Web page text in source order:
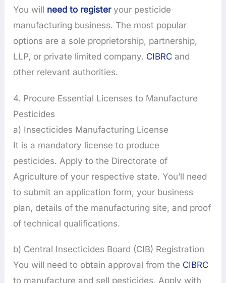
You will need to registeryour pesticide
manufacturing business. The most popular
options are a sole proprietorship, partnership,
LLP, or private limited company. CIBRC and
other relevant authorities.
4. Procure Essential Licenses to Manufacture
Pesticides
a) Insecticides Manufacturing License
It is a mandatory license to produce
pesticides. Apply to the Directorate of
Agriculture of your respective state. You’ll need
to submit an application form, your business
plan, details of the manufacturing site, and proof
of technical qualifications.
b) Central Insecticides Board (CIB) Registration
You will need to obtain approval from the CIBRC
to manufacture and sell pesticides. Apply with